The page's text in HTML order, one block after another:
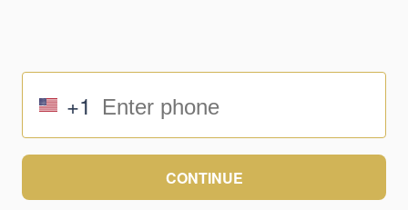
+1
CONTINUE